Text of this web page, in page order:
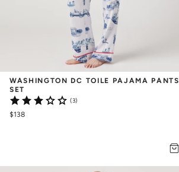
WASHINGTON DC TOILE PAJAMA PANTS
SET
(3)
$138